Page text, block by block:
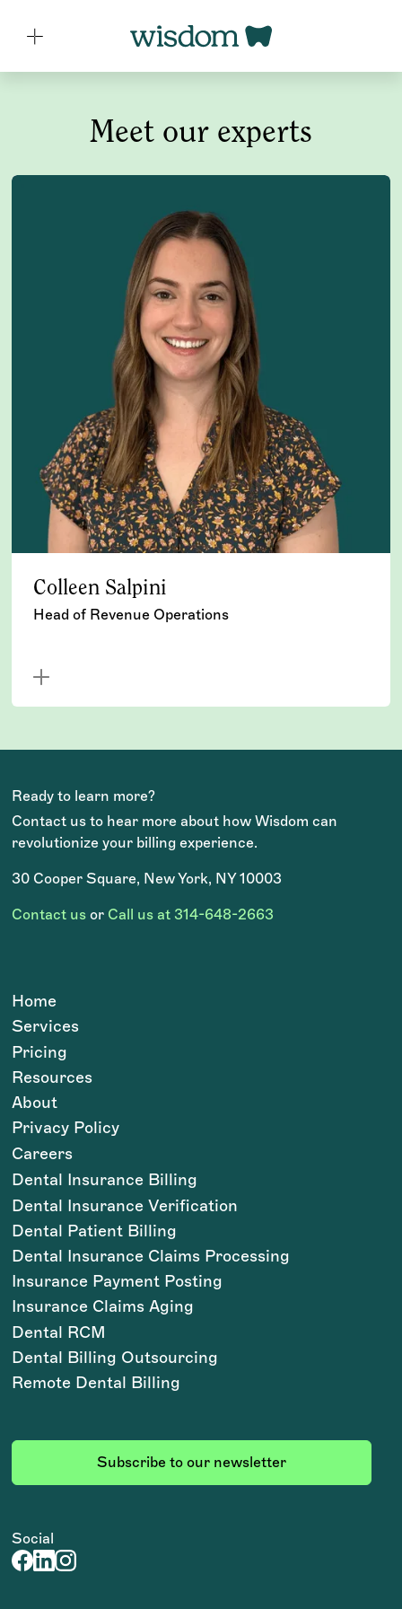
Meet our experts
Colleen Salpini
Head of Revenue Operations
Ready to learn more?
Contact us to hear more about how Wisdom can
revolutionize your billing experience.
30 Cooper Square, New York, NY 10003
Contact us or Call us at 314-648-2663
Subscribe to our newsletter
Home
Services
Pricing
Resources
About
Privacy Policy
Careers
Dental Insurance Billing
Dental Insurance Verification
Dental Patient Billing
Dental Insurance Claims Processing
Insurance Payment Posting
Insurance Claims Aging
Dental RCM
Dental Billing Outsourcing
Remote Dental Billing
Social